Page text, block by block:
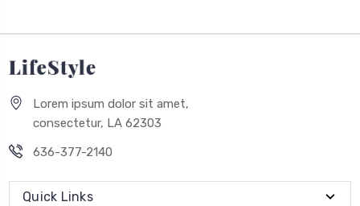
Lorem ipsum dolor sit amet,
consectetur, LA 62303
636-377-2140
Quick Links